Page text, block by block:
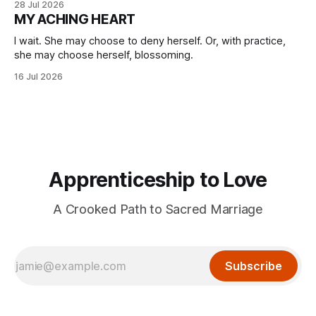
28 Jul 2026
MY ACHING HEART
I wait. She may choose to deny herself. Or, with practice,
she may choose herself, blossoming.
16 Jul 2026
Apprenticeship to Love
A Crooked Path to Sacred Marriage
Subscribe